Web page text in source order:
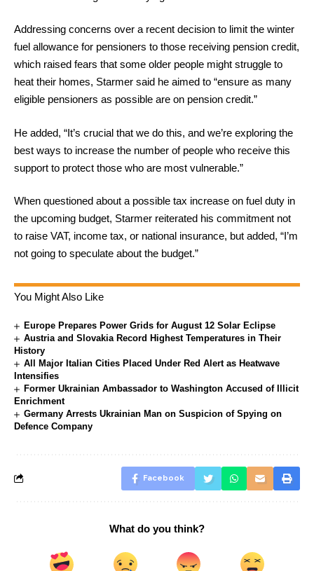
Addressing concerns over a recent decision to limit the winter
fuel allowance for pensioners to those receiving pension credit,
which raised fears that some older people might struggle to
heat their homes, Starmer said he aimed to “ensure as many
eligible pensioners as possible are on pension credit.”
He added, “It’s crucial that we do this, and we’re exploring the
best ways to increase the number of people who receive this
support to protect those who are most vulnerable.”
When questioned about a possible tax increase on fuel duty in
the upcoming budget, Starmer reiterated his commitment not
to raise VAT, income tax, or national insurance, but added, “I’m
not going to speculate about the budget.”
You Might Also Like
Europe Prepares Power Grids for August 12 Solar Eclipse
Austria and Slovakia Record Highest Temperatures in Their
History
All Major Italian Cities Placed Under Red Alert as Heatwave
Intensifies
Former Ukrainian Ambassador to Washington Accused of Illicit
Enrichment
Germany Arrests Ukrainian Man on Suspicion of Spying on
Defence Company
Facebook
What do you think?